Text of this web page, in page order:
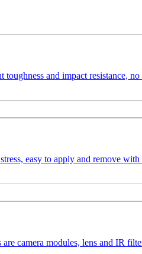
toughness and impact resistance,
easy to apply and remove
camera modules, lens and IR